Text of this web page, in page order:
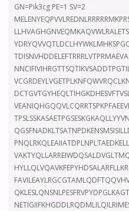
GN=Pik3cg PE=1 SV=2